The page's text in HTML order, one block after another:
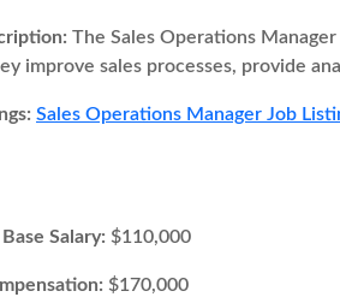
The Sales Operations
improve sales processes, provide
Sales Operations Manager Job
Salary: $110,000
$170,000